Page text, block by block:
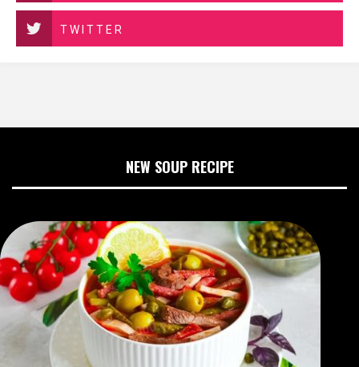
TWITTER
NEW SOUP RECIPE